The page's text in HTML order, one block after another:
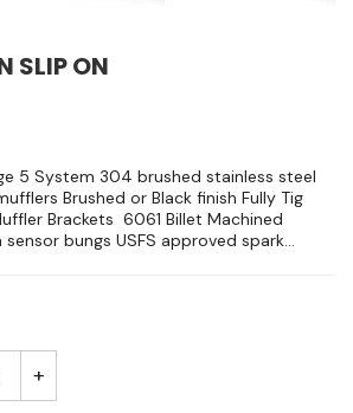
SLIP ON
5 System 304 brushed stainless steel
Brushed or Black finish Fully Tig
Brackets 6061 Billet Machined
bungs USFS approved spark...
+